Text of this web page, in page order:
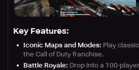
Key Features:
Iconic Maps and Modes: Play
the Call of Duty franchise.
Battle Royale: Drop into a 100-